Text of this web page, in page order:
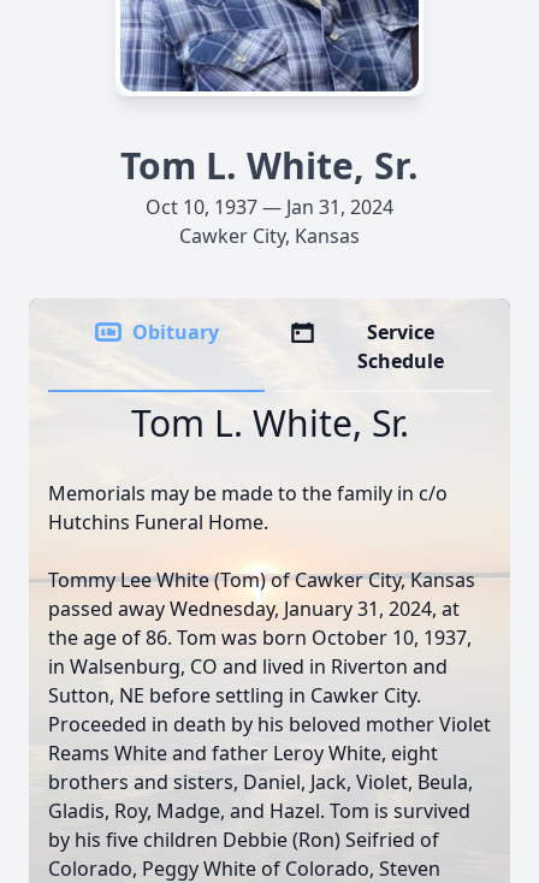
Tom L. White, Sr.
Oct 10, 1937 — Jan 31, 2024
Cawker City, Kansas
Obituary
Service
Schedule
Tom L. White, Sr.
Memorials may be made to the family in c/o
Hutchins Funeral Home.
Tommy Lee White (Tom) of Cawker City, Kansas
passed away Wednesday, January 31, 2024, at
the age of 86. Tom was born October 10, 1937,
in Walsenburg, CO and lived in Riverton and
Sutton, NE before settling in Cawker City.
Proceeded in death by his beloved mother Violet
Reams White and father Leroy White, eight
brothers and sisters, Daniel, Jack, Violet, Beula,
Gladis, Roy, Madge, and Hazel. Tom is survived
by his five children Debbie (Ron) Seifried of
Colorado, Peggy White of Colorado, Steven